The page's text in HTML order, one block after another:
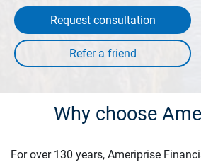
Request consultation
Why choose
For over 130 years, Ameriprise